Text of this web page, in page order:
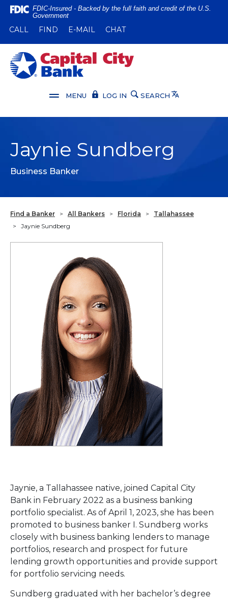
Home
main
content
Skip
Download
Reader
5.0
higher
files.
FDIC-Insured - Backed by the full faith and credit of the U.S.
Government
CALL (OPENS IN A NEW WINDOW)
FIND (OPENS IN A NEW WINDOW)
E-MAIL CHAT
Capital City Bank
MENU LOG IN SEARCH Translate
Jaynie Sundberg
Business Banker
Find a Banker > All Bankers > Florida >
Tallahassee
>
Jaynie Sundberg
Jaynie, a Tallahassee native, joined Capital City
Bank in February 2022 as a business banking
portfolio specialist. As of April 1, 2023, she has been
promoted to business banker I. Sundberg works
closely with business banking lenders to manage
portfolios, research and prospect for future
lending growth opportunities and provide support
for portfolio servicing needs.
Sundberg graduated with her bachelor’s degree